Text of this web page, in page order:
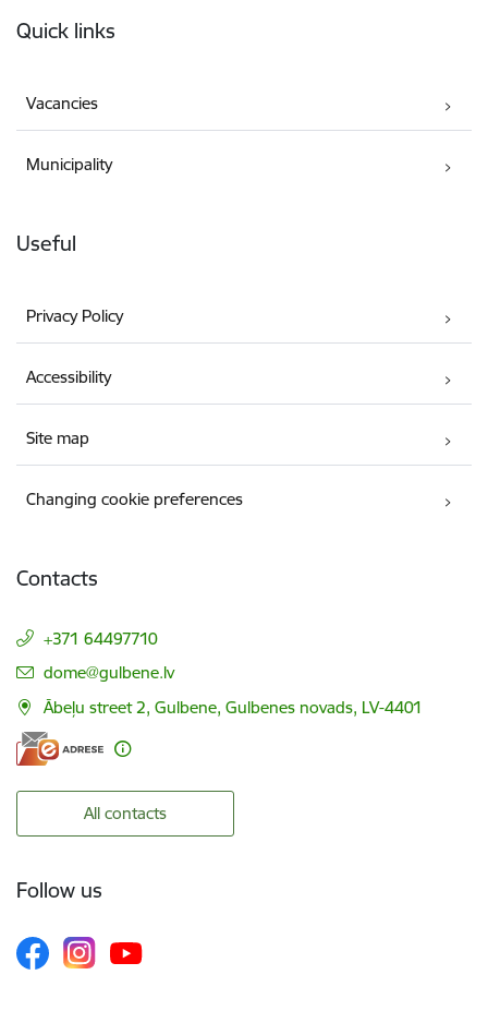
Quick links
Vacancies
Municipality
Useful
Privacy Policy
Accessibility
Site map
Changing cookie preferences
Contacts
+371 64497710
E-mail:
dome@gulbene.lv
Ābeļu street 2, Gulbene, Gulbenes novads, LV-4401
All contacts
Follow us